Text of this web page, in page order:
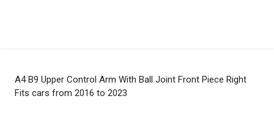
A4 B9 Upper Control Arm With Ball Joint Front Piece Right
Fits cars from 2016 to 2023